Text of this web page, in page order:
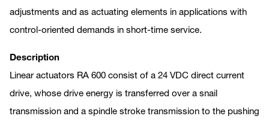
adjustments and as actuating elements in applications with
control-oriented demands in short-time service.
Description
Linear actuators RA 600 consist of a 24 VDC direct current
drive, whose drive energy is transferred over a snail
transmission and a spindle stroke transmission to the pushing